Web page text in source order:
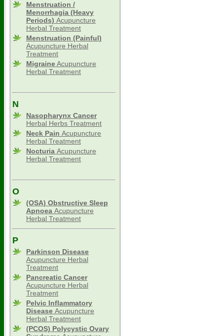
Menstruation /
Menorrhagia (Heavy
Periods) Acupuncture
Herbal Treatment
Menstruation (Painful)
Acupuncture Herbal
Treatment
MigraineAcupuncture
Herbal Treatment
N
Nasopharynx Cancer
Herbal Herbs Treatment
Neck Pain Acupuncture
Herbal Treatment
Nocturia Acupuncture
Herbal Treatment
O
(OSA) Obstructive Sleep
Apnoea Acupuncture
Herbal Treatment
P
Parkinson Disease
Acupuncture Herbal
Treatment
Pancreatic Cancer
Acupuncture Herbal
Treatment
Pelvic Inflammatory
Disease Acupuncture
Herbal Treatment
(PCOS) Polycystic Ovary